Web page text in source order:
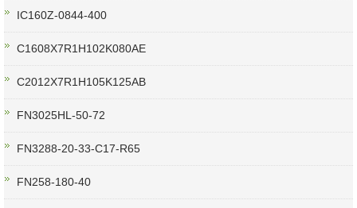
IC160Z-0844-400
C1608X7R1H102K080AE
C2012X7R1H105K125AB
FN3025HL-50-72
FN3288-20-33-C17-R65
FN258-180-40